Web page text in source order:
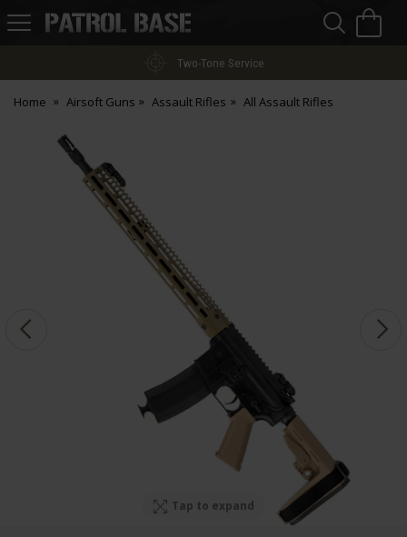
Patrol
Two-Tone Service
Home Airsoft Guns Assault Rifles All Assault Rifles
Tap to expand